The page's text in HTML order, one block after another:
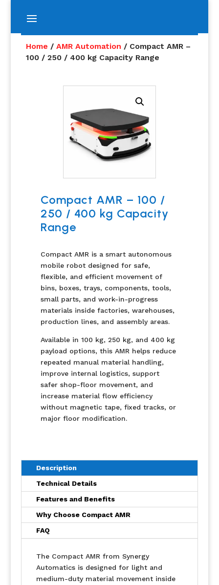
Home / AMR Automation / Compact AMR –
100 / 250 / 400 kg Capacity Range
Compact AMR – 100 /
250 / 400 kg Capacity
Range
Compact AMR is a smart autonomous
mobile robot designed for safe,
flexible, and efficient movement of
bins, boxes, trays, components, tools,
small parts, and work-in-progress
materials inside factories, warehouses,
production lines, and assembly areas.
Available in 100 kg, 250 kg, and 400 kg
payload options, this AMR helps reduce
repeated manual material handling,
improve internal logistics, support
safer shop-floor movement, and
increase material flow efficiency
without magnetic tape, fixed tracks, or
major floor modification.
Description
Technical Details
Features and Benefits
Why Choose Compact AMR
FAQ
The Compact AMR from Synergy
Automatics is designed for light and
medium-duty material movement inside